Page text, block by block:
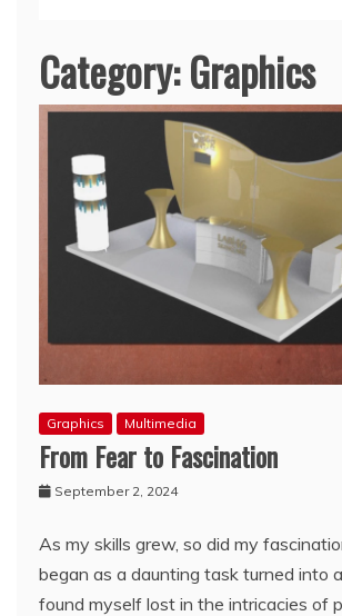
Category:Graphics
Graphics Multimedia
From Fear to Fascination
September 2, 2024
As my skills grew, so did my
began as a daunting task turned into
found myself lost in the intricacies of